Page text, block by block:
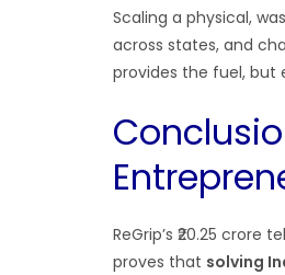
Scaling a physical,
across states, and
provides the fuel, but
ReGrip’s ₹20.25
proves that solving